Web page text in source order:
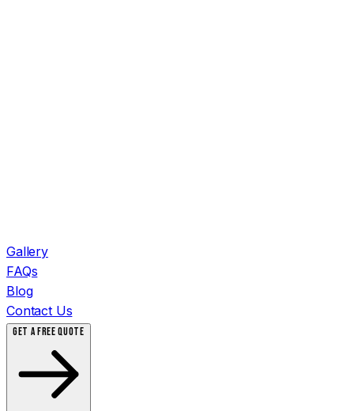
Gallery
FAQs
Blog
Contact Us
GET A FREE QUOTE